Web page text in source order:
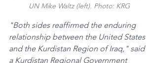
UN Mike Waltz (left). Photo: KRG
"Both sides reaffirmed the enduring
relationship between the United States
and the Kurdistan Region of Iraq," said
a Kurdistan Regional Government